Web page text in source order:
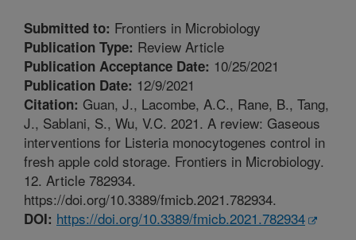
Submitted to: Frontiers in Microbiology
Publication Type: Review Article
Publication Acceptance Date: 10/25/2021
Publication Date: 12/9/2021
Citation: Guan, J., Lacombe, A.C., Rane, B., Tang,
J., Sablani, S., Wu, V.C. 2021. A review: Gaseous
interventions for Listeria monocytogenes control in
fresh apple cold storage. Frontiers in Microbiology.
12. Article 782934.
https://doi.org/10.3389/fmicb.2021.782934.
DOI: https://doi.org/10.3389/fmicb.2021.782934